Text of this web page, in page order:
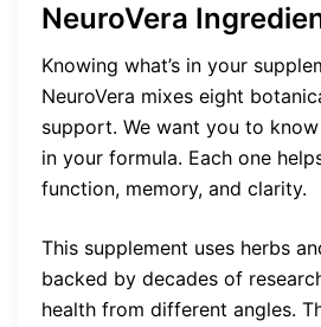
NeuroVera
Knowing what’s in your
NeuroVera mixes eight
support. We want you to
in your formula. Each one
function, memory, and clarity.
This supplement uses herbs
backed by decades of
health from different angles.